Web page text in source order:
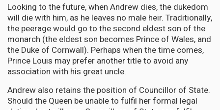
Looking to the future, when Andrew dies, the dukedom
will die with him, as he leaves no male heir. Traditionally,
the peerage would go to the second eldest son of the
monarch (the eldest son becomes Prince of Wales, and
the Duke of Cornwall). Perhaps when the time comes,
Prince Louis may prefer another title to avoid any
association with his great uncle.
Andrew also retains the position of Councillor of State.
Should the Queen be unable to fulfil her formal legal